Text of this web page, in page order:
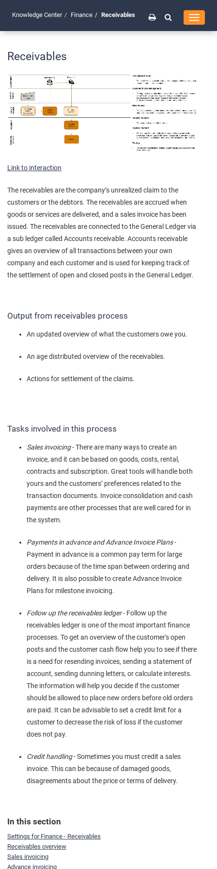
Toggle
Knowledge Center Finance Receivables
Receivables
Link to interaction
The receivables are the company’s unrealized claim to the
customers or the debtors. The receivables are accrued when
goods or services are delivered, and a sales invoice has been
issued. The receivables are connected to the General Ledger via
a sub ledger called Accounts receivable. Accounts receivable
gives an overview of all transactions between your own
company and each customer and is used for keeping track of
the settlement of open and closed posts in the General Ledger.
Output from receivables process
An updated overview of what the customers owe you.
An age distributed overview of the receivables.
Actions for settlement of the claims.
Tasks involved in this process
Sales invoicing- There are many ways to create an
invoice, and it can be based on goods, costs, rental,
contracts and subscription. Great tools will handle both
yours and the customers’ preferences related to the
transaction documents. Invoice consolidation and cash
payments are other processes that are well cared for in
the system.
Payments in advance and Advance Invoice Plans-
Payment in advance is a common pay term for large
orders because of the time span between ordering and
delivery. It is also possible to create Advance Invoice
Plans for milestone invoicing.
Follow up the receivables ledger- Follow up the
receivables ledger is one of the most important finance
processes. To get an overview of the customer's open
posts and the customer cash flow help you to see if there
is a need for resending invoices, sending a statement of
account, sending dunning letters, or calculate interests.
The information will help you decide if the customer
should be allowed to place new orders before old orders
are paid. It can be advisable to set a credit limit for a
customer to decrease the risk of loss if the customer
does not pay.
Credit handling- Sometimes you must credit a sales
invoice. This can be because of damaged goods,
disagreements about the price or terms of delivery.
In this section
Settings for Finance - Receivables
Receivables overview
Sales invoicing
Advance invoicing